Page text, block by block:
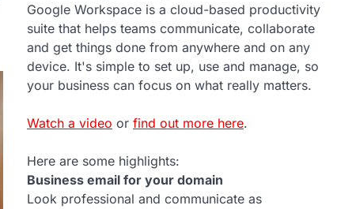
Google Workspace is a cloud-based productivity
suite that helps teams communicate, collaborate
and get things done from anywhere and on any
device. It's simple to set up, use and manage, so
your business can focus on what really matters.
Watch a video or find out more here.
Here are some highlights:
Business email for your domain
Look professional and communicate as